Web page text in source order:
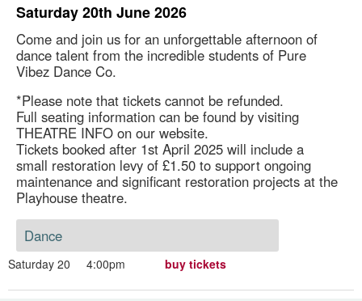
Saturday 20th June 2026
Come and join us for an unforgettable afternoon of
dance talent from the incredible students of Pure
Vibez Dance Co.
*Please note that tickets cannot be refunded.
Full seating information can be found by visiting
THEATRE INFO on our website.
Tickets booked after 1st April 2025 will include a
small restoration levy of £1.50 to support ongoing
maintenance and significant restoration projects at the
Playhouse theatre.
Dance
Saturday 20 4:00pm buy tickets